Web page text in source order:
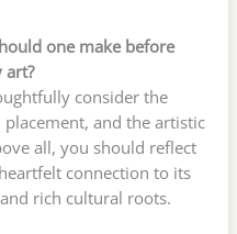
one make before
art?
consider the
and the artistic
all, you should reflect
connection to its
rich cultural roots.